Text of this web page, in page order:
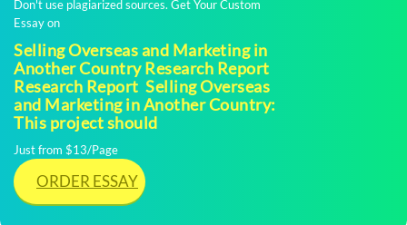
Don't use plagiarized sources. Get Your Custom
Essay on
Selling Overseas and Marketing in
Another Country Research Report
Research Report  Selling Overseas
and Marketing in Another Country:
This project should
Just from $13/Page
ORDER ESSAY